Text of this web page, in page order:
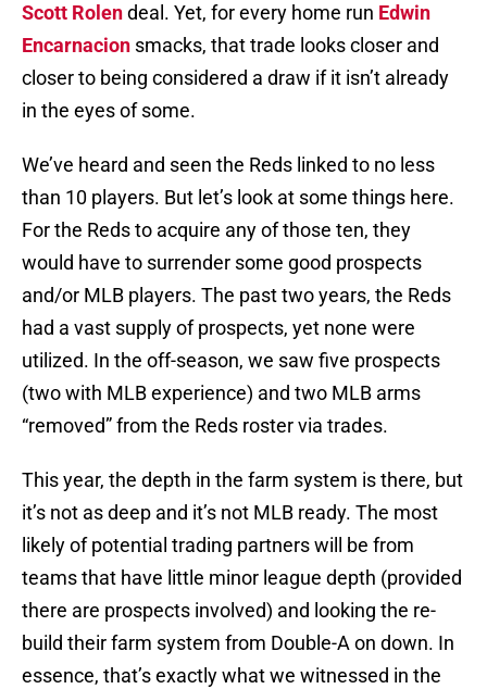
Scott Rolendeal. Yet, for every home run Edwin
Encarnacion smacks, that trade looks closer and
closer to being considered a draw if it isn’t already
in the eyes of some.
We’ve heard and seen the Reds linked to no less
than 10 players. But let’s look at some things here.
For the Reds to acquire any of those ten, they
would have to surrender some good prospects
and/or MLB players. The past two years, the Reds
had a vast supply of prospects, yet none were
utilized. In the off-season, we saw five prospects
(two with MLB experience) and two MLB arms
“removed” from the Reds roster via trades.
This year, the depth in the farm system is there, but
it’s not as deep and it’s not MLB ready. The most
likely of potential trading partners will be from
teams that have little minor league depth (provided
there are prospects involved) and looking the re-
build their farm system from Double-A on down. In
essence, that’s exactly what we witnessed in the